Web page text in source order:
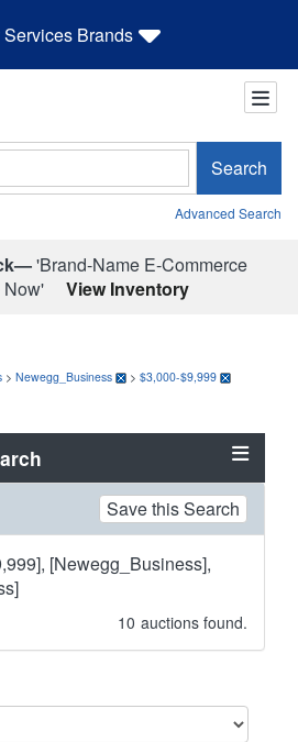
Brands
Search
Advanced Search
'Brand-Name E-Commerce
View Inventory
> Newegg_Business > $3,000-$9,999
Save this Search
[Newegg_Business],
10 auctions found.